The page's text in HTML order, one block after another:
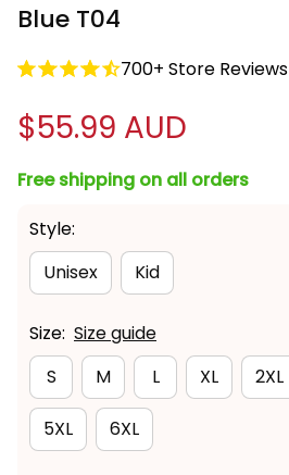
Blue T04
700+ Store Reviews
$55.99 AUD
Free shipping on all orders
Style:
Unisex
Kid
Size: Size guide
S
M L XL 2XL
5XL 6XL